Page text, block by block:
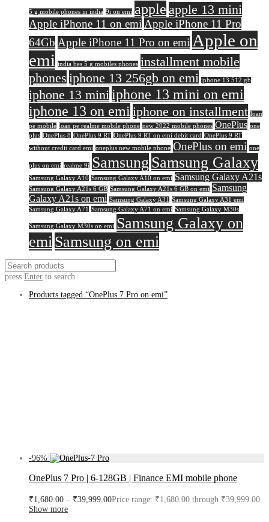
5 g mobile phones in india 9i on emi apple apple 13 mini
Apple iPhone 11 on emi Apple iPhone 11 Pro
64Gb Apple iPhone 11 Pro on emi Apple on
emi india bes 5 g mobiles phones installment mobile
phones iphone 13 256gb on emi iphone 13 512 gb
iphone 13 mini iphone 13 mini on emi
iphone 13 on emi iphone on installment loan
pe mobile loan pe realme mobile phone new 2022 mobile phones OnePlus one
plus OnePlus 8 OnePlus 9 RT OnePlus 9 RT on emi debit card OnePlus 9 RT
without credit card emi oneplus new mobile phone OnePlus on emi one
plus on emi realme 9i Samsung Samsung Galaxy
Samsung Galaxy A10 Samsung Galaxy A10 on emi Samsung Galaxy A21s
Samsung Galaxy A21s 6 GB Samsung Galaxy A21s 6 GB on emi Samsung
Galaxy A21s on emi Samsung Galaxy A31
Samsung Galaxy A31 emi
Samsung Galaxy A71
Samsung Galaxy A71 on emi Samsung Galaxy M30s
Samsung Galaxy M30s on emi Samsung Galaxy on
emiSamsung on emi
press Enter to search
Products tagged “OnePlus 7 Pro on emi”
-96%
OnePlus 7 Pro | 6-128GB | Finance EMI mobile phone
₹1,680.00 – ₹39,999.00Price range: ₹1,680.00 through ₹39,999.00
Show more